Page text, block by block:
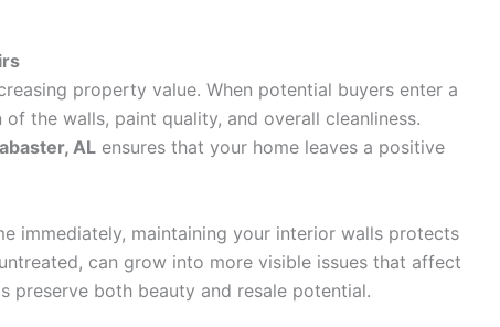
property value. When potential buyers enter a
the walls, paint quality, and overall cleanliness.
AL ensures that your home leaves a positive
immediately, maintaining your interior walls protects
can grow into more visible issues that affect
preserve both beauty and resale potential.